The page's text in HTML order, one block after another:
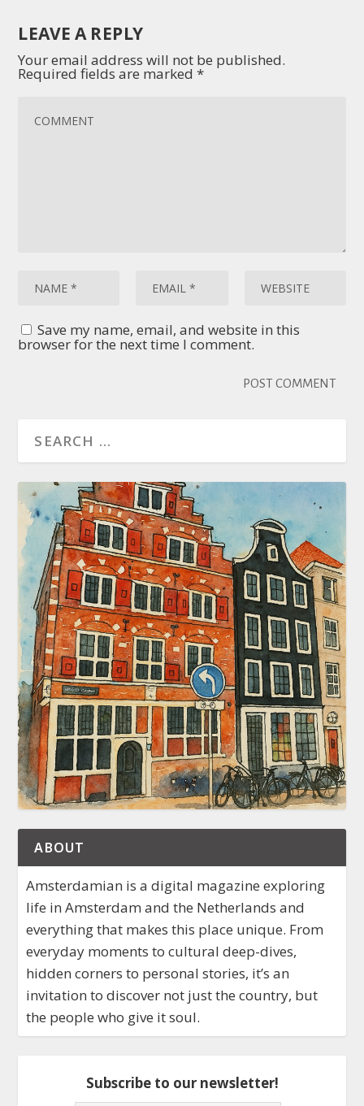
LEAVE A REPLY
Your email address will not be published.
Required fields are marked*
Save my name, email, and website in this
browser for the next time I comment.
ABOUT
Amsterdamian is a digital magazine exploring
life in Amsterdam and the Netherlands and
everything that makes this place unique. From
everyday moments to cultural deep-dives,
hidden corners to personal stories, it’s an
invitation to discover not just the country, but
the people who give it soul.
Subscribe to our newsletter!